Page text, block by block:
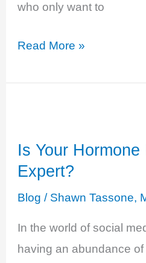
who only want to
EP
Test
Hormone
Testing
101
Read More »
Is Your Hormone
Expert?
Blog / Shawn Tassone,
In the world of social
having an abundance of